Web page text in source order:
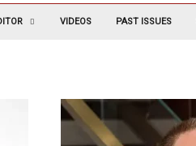
VIDEOS PAST ISSUES